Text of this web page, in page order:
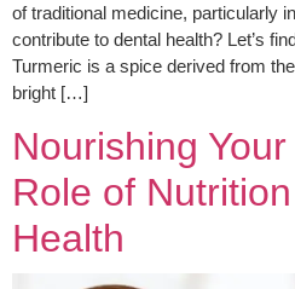
of traditional medicine, particularly
contribute to dental health? Let’s
Turmeric is a spice derived from
bright […]
Nourishing
Role of
Health